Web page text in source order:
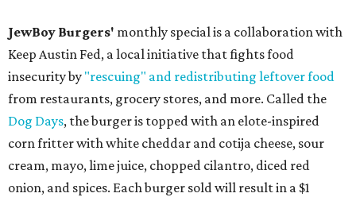
JewBoy Burgers' monthly special is a collaboration with
Keep Austin Fed, a local initiative that fights food
insecurity by "rescuing" and redistributing leftover food
from restaurants, grocery stores, and more. Called the
Dog Days, the burger is topped with an elote-inspired
corn fritter with white cheddar and cotija cheese, sour
cream, mayo, lime juice, chopped cilantro, diced red
onion, and spices. Each burger sold will result in a $1